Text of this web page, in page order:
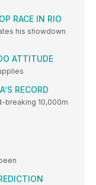
RACE IN RIO
his showdown
ATTITUDE
RECORD
breaking 10,000m